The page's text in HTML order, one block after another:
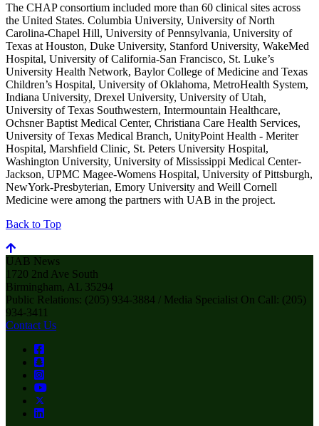
The CHAP consortium included more than 60 clinical sites across
the United States. Columbia University, University of North
Carolina-Chapel Hill, University of Pennsylvania, University of
Texas at Houston, Duke University, Stanford University, WakeMed
Hospital, University of California-San Francisco, St. Luke’s
University Health Network, Baylor College of Medicine and Texas
Children’s Hospital, University of Oklahoma, MetroHealth System,
Indiana University, Drexel University, University of Utah,
University of Texas Southwestern, Intermountain Healthcare,
Ochsner Baptist Medical Center, Christiana Care Health Services,
University of Texas Medical Branch, UnityPoint Health - Meriter
Hospital, Marshfield Clinic, St. Peters University Hospital,
Washington University, University of Mississippi Medical Center-
Jackson, UPMC Magee-Womens Hospital, University of Pittsburgh,
NewYork-Presbyterian, Emory University and Weill Cornell
Medicine were among the partners with UAB in the project.
Back to Top
UAB News
1720 2nd Ave South
Birmingham, AL 35294
Public Relations: (205) 934-3884 / Media Specialist On Call: (205)
934-3411
Contact Us